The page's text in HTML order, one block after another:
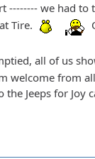
-------- we had
Tire.
all of us
welcome from
Jeeps for Joy